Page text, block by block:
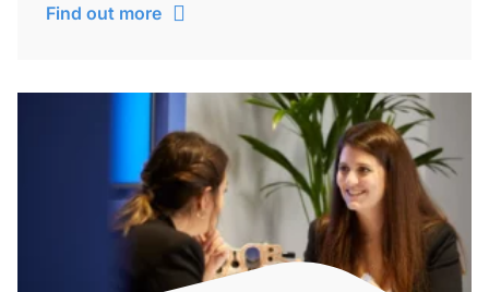
Find out more